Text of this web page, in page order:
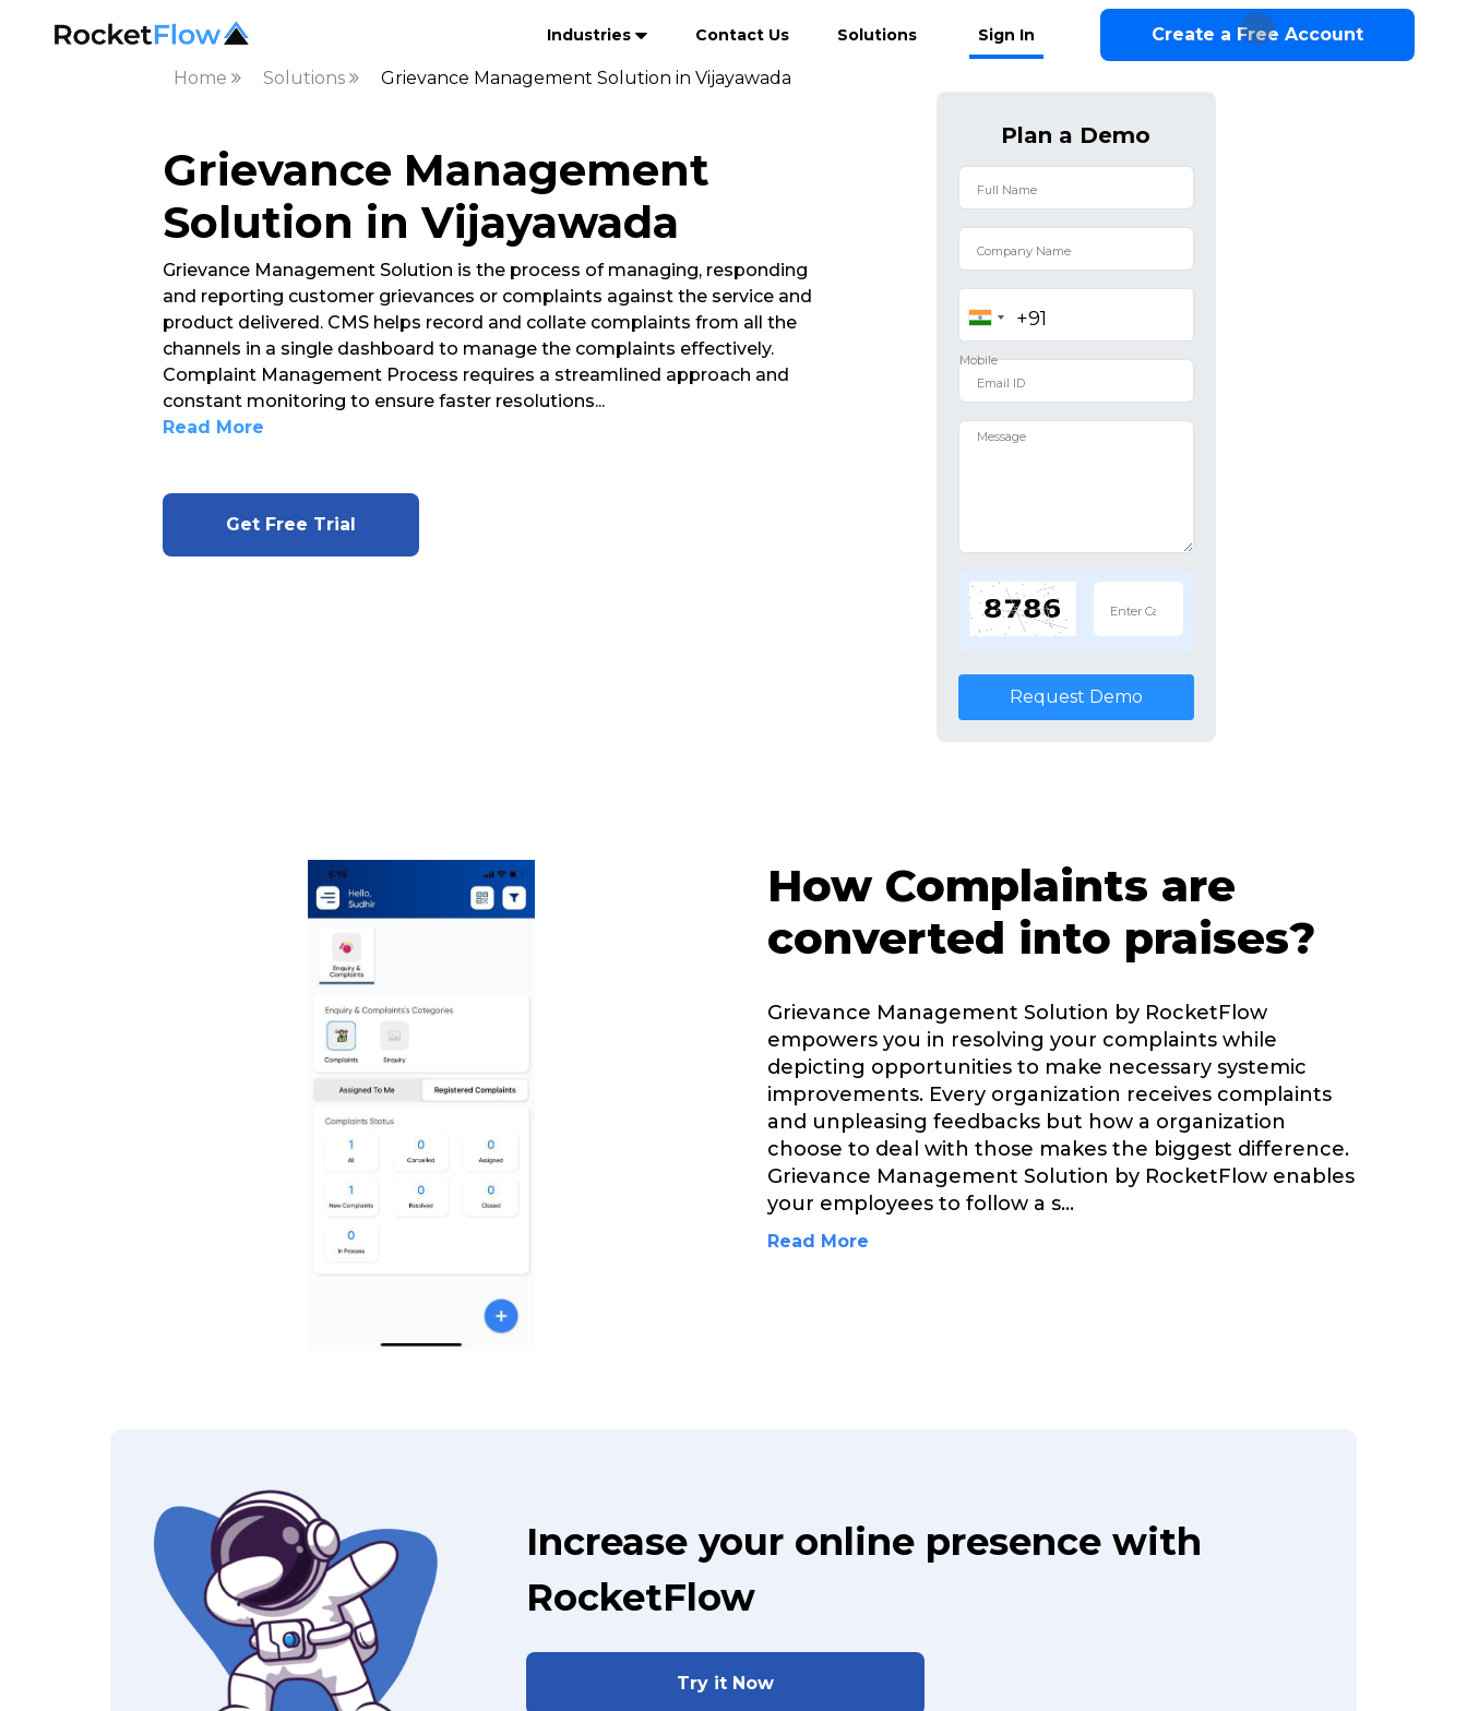
Industries Contact Us Solutions Sign In Create a Free Account
Home Solutions Grievance Management Solution in Vijayawada
Grievance Management
Solution in Vijayawada
Grievance Management Solution is the process of managing, responding
and reporting customer grievances or complaints against the service and
product delivered. CMS helps record and collate complaints from all the
channels in a single dashboard to manage the complaints effectively.
Complaint Management Process requires a streamlined approach and
constant monitoring to ensure faster resolutions...
Read More
Get Free Trial
Plan a Demo
Request Demo
How Complaints are
converted into praises?
Grievance Management Solution by RocketFlow
empowers you in resolving your complaints while
depicting opportunities to make necessary systemic
improvements. Every organization receives complaints
and unpleasing feedbacks but how a organization
choose to deal with those makes the biggest difference.
Grievance Management Solution by RocketFlow enables
your employees to follow a s...
Read More
Increase your online presence with
RocketFlow
Try it Now